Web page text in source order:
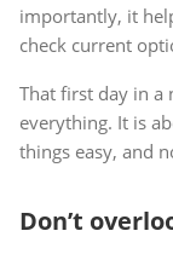
importantly, it
check current
That first day in a
everything. It is
things easy, and
Don’t